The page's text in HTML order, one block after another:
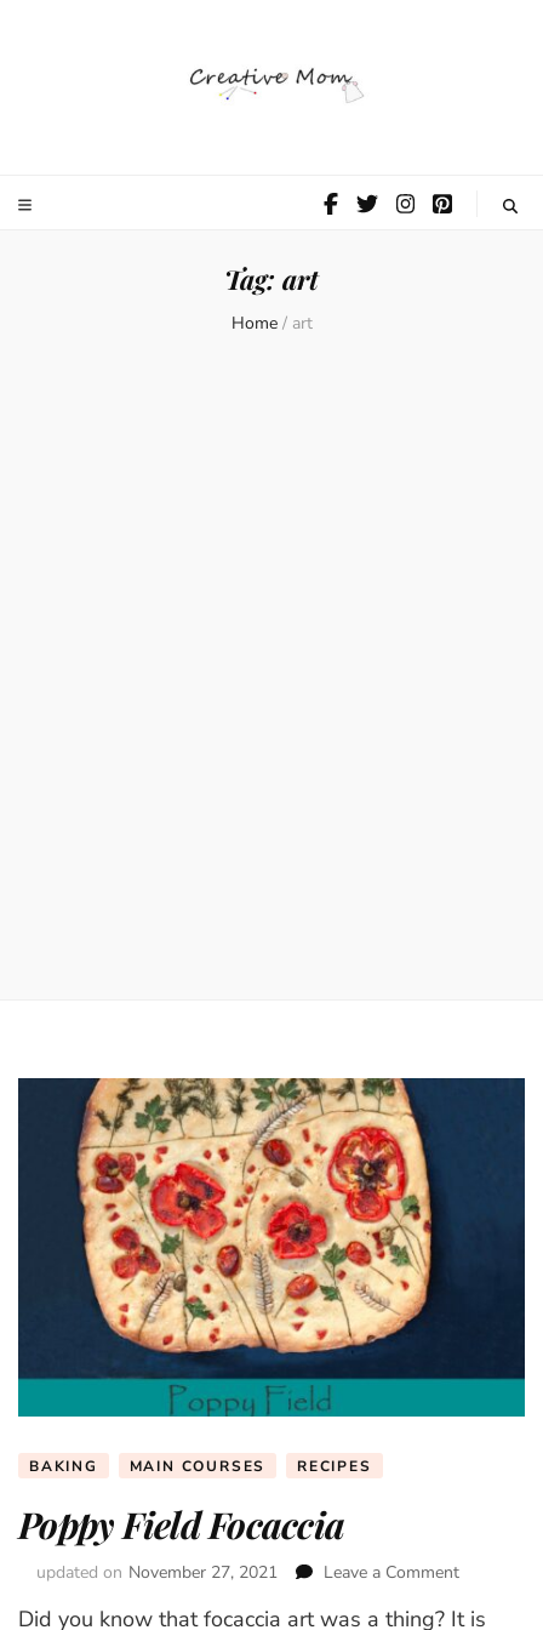
Mom
Tag: art
Home / art
BAKING MAIN COURSES RECIPES
Poppy Field Focaccia
updated on November 27, 2021 Leave a Comment
Field
Did you know that focaccia art was a thing? It is